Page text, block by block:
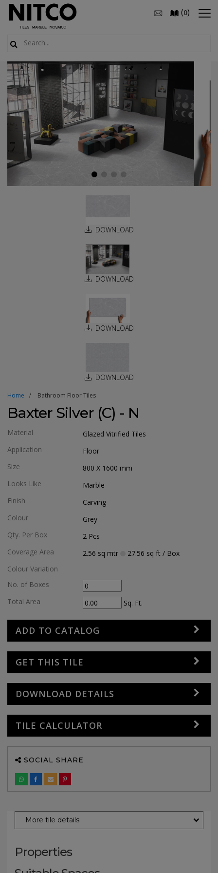
(0)
DOWNLOAD
DOWNLOAD
DOWNLOAD
DOWNLOAD
Home Bathroom Floor Tiles
Baxter Silver (C) - N
Material
Glazed Vitrified Tiles
Application
Floor
Size
800 X 1600 mm
Looks Like
Marble
Finish
Carving
Colour
Grey
Qty. Per Box
2Pcs
Coverage Area
2.56 sq mtr 27.56 sq ft/ Box
Colour Variation
No. of Boxes
Total Area
Sq. Ft.
ADD TO CATALOG
GET THIS TILE
DOWNLOAD DETAILS
TILE CALCULATOR
SOCIAL SHARE
More tile details
Properties